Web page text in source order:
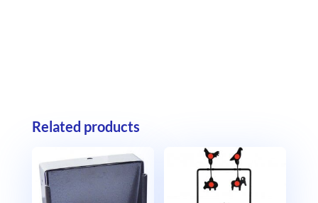
Related products